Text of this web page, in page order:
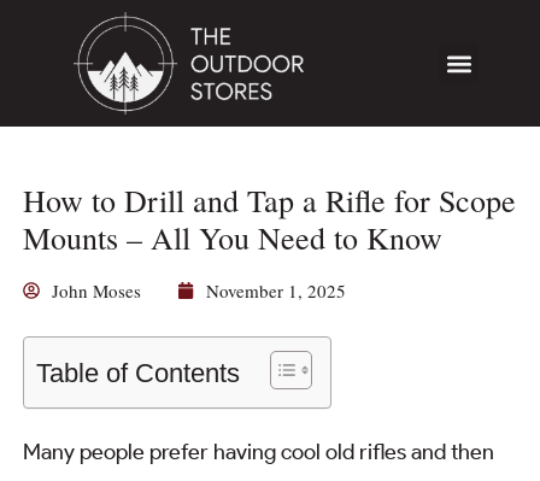
How to Drill and Tap a Rifle for Scope
Mounts – All You Need to Know
John Moses November 1, 2025
Table of Contents
Many people prefer having cool old rifles and then